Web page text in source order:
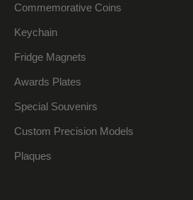
Commemorative Coins
Keychain
Fridge Magnets
Awards Plates
Special Souvenirs
Custom Precision Models
Plaques